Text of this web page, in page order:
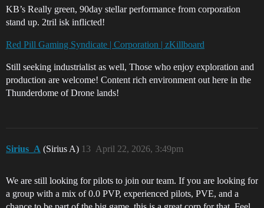
KB’s Really green, 90day stellar performance from corporation
stand up. 2tril isk inflicted!
Red Pill Gaming Syndicate | Corporation | zKillboard
Still seeking industrialist as well, Those who enjoy exploration and
production are welcome! Content rich environment out here in the
Thunderdome of Drone lands!
Sirius_A (Sirius A) April 22, 2026, 3:49pm
13
We are still looking for pilots to join our team. If you are looking for
a group with a mix of 0.0 PVP, experienced pilots, PVE, and a